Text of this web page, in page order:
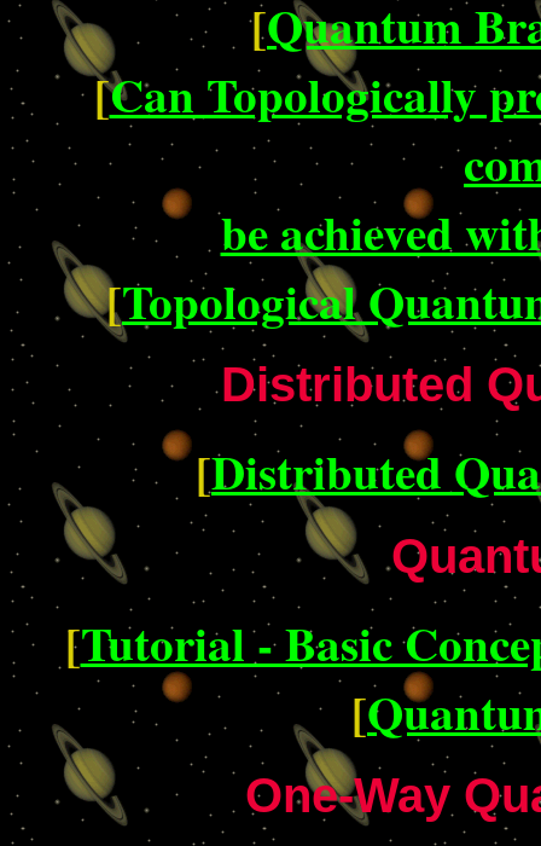
[Quantum
[Can Topologically
be achieved
[Topological
Distributed
[Distributed
[Tutorial - Basic
[
One-Way